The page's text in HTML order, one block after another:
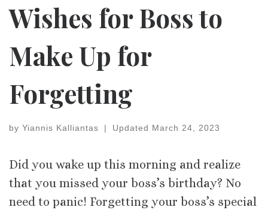
Wishes for Boss to
Make Up for
Forgetting
by Yiannis Kalliantas | Updated March 24, 2023
Did you wake up this morning and realize
that you missed your boss’s birthday? No
need to panic! Forgetting your boss’s special